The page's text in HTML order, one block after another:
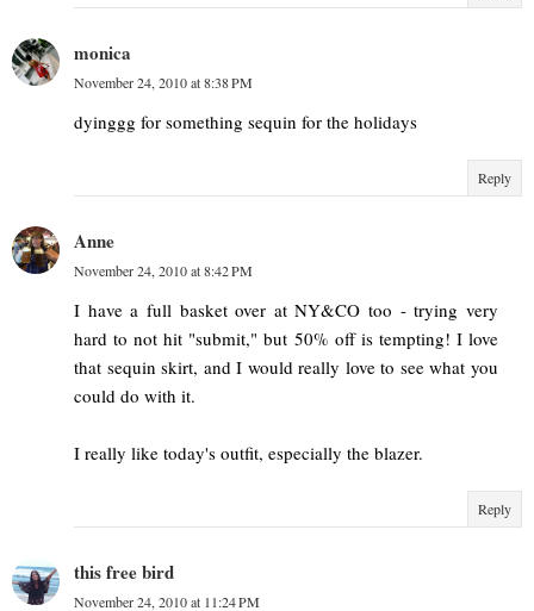
monica
November 24, 2010 at 8:38 PM
dyinggg for something sequin for the holidays
Reply
Anne
November 24, 2010 at 8:42 PM
I have a full basket over at NY&CO too - trying very
hard to not hit "submit," but 50% off is tempting! I love
that sequin skirt, and I would really love to see what you
could do with it.
I really like today's outfit, especially the blazer.
Reply
this free bird
November 24, 2010 at 11:24 PM